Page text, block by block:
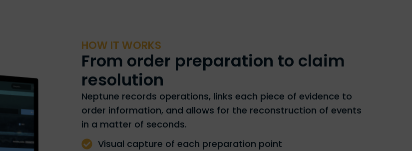
HOW IT WORKS
From order preparation to claim
resolution
Neptune records operations, links each piece of evidence to
order information, and allows for the reconstruction of events
in a matter of seconds.
Visual capture of each preparation point